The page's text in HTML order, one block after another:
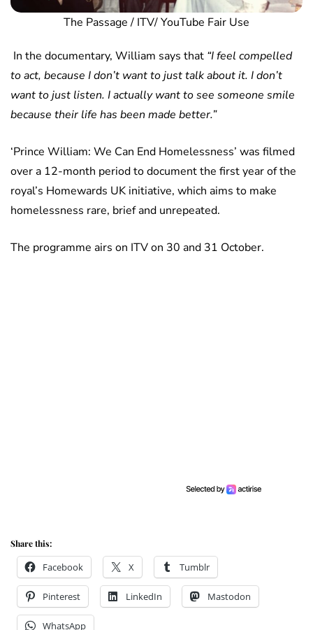
The Passage / ITV/ YouTube Fair Use
In the documentary, William says that “I feel compelled
to act, because I don’t want to just talk about it. I don’t
want to just listen. I actually want to see someone smile
because their life has been made better.”
‘Prince William: We Can End Homelessness’ was filmed
over a 12-month period to document the first year of the
royal’s Homewards UK initiative, which aims to make
homelessness rare, brief and unrepeated.
The programme airs on ITV on 30 and 31 October.
Share this:
Facebook X Tumblr
Pinterest LinkedIn Mastodon
WhatsApp